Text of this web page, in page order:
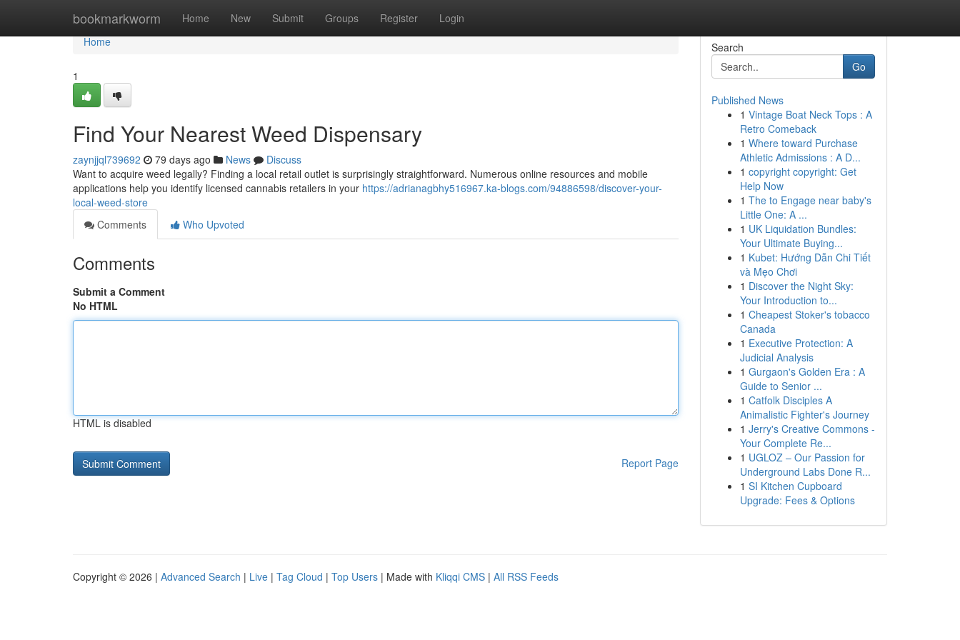
bookmarkworm Home New Submit Groups Register Login
Home
Home
1
Find Your Nearest Weed Dispensary
zaynjjql739692 79 days ago News
Discuss
Want to acquire weed legally? Finding a local retail outlet is surprisingly straightforward. Numerous online resources and mobile
applications help you identify licensed cannabis retailers in your https://adrianagbhy516967.ka-blogs.com/94886598/discover-your-
local-weed-store
Comments
Who Upvoted
Comments
Submit a Comment
No HTML
HTML is disabled
Report Page
Search
Go
Published News
1 Vintage Boat Neck Tops : A
Retro Comeback
1 Where toward Purchase
Athletic Admissions : A D...
1 copyright copyright: Get
Help Now
1 The to Engage near baby's
Little One: A ...
1 UK Liquidation Bundles:
Your Ultimate Buying...
1 Kubet: Hướng Dẫn Chi Tiết
và Mẹo Chơi
1 Discover the Night Sky:
Your Introduction to...
1 Cheapest Stoker's tobacco
Canada
1 Executive Protection: A
Judicial Analysis
1 Gurgaon's Golden Era : A
Guide to Senior ...
1 Catfolk Disciples A
Animalistic Fighter's Journey
1 Jerry's Creative Commons -
Your Complete Re...
1 UGLOZ – Our Passion for
Underground Labs Done R...
1 SI Kitchen Cupboard
Upgrade: Fees & Options
Copyright © 2026 | Advanced Search | Live | Tag Cloud | Top Users | Made with Kliqqi CMS | All RSS Feeds